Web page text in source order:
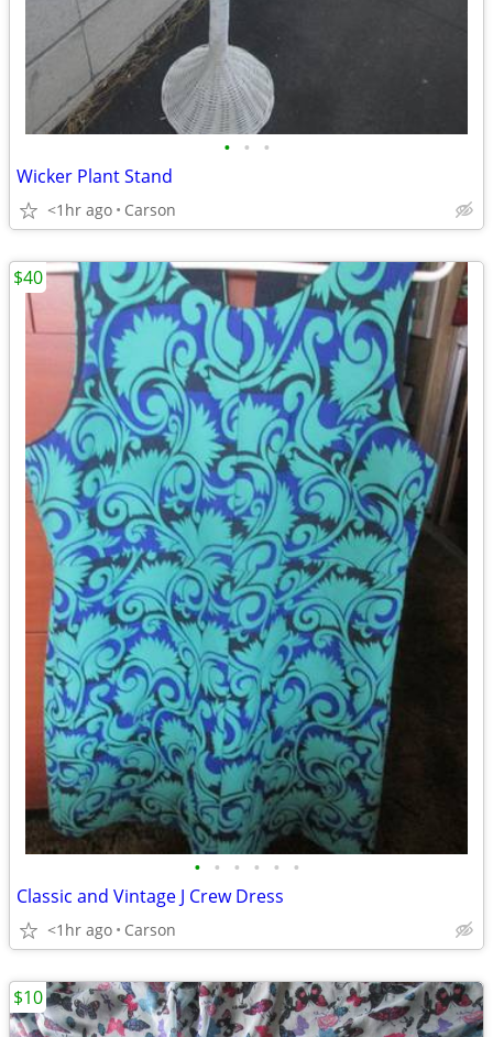
• • •
Wicker Plant Stand
<1hr ago Carson
• • • • • •
Classic and Vintage J Crew Dress
<1hr ago Carson
$40
$10